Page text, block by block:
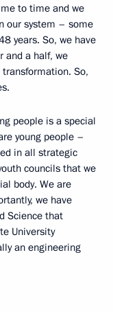
to time and we
our system – some
years. So, we have
and a half, we
So,
people is a special
young people –
in all strategic
councils that we
body. We are
we have
Science that
University
an engineering